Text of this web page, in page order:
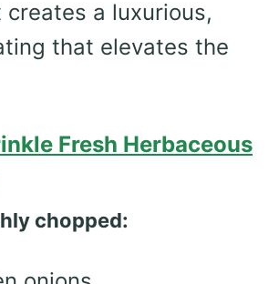
creates a luxurious,
that elevates the
Fresh Herbaceous
chopped: